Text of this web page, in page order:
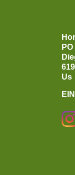
Us